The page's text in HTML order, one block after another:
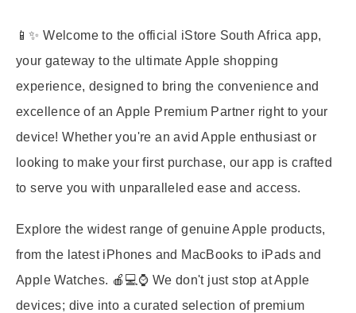
📱✨ Welcome to the official iStore South Africa app,
your gateway to the ultimate Apple shopping
experience, designed to bring the convenience and
excellence of an Apple Premium Partner right to your
device! Whether you're an avid Apple enthusiast or
looking to make your first purchase, our app is crafted
to serve you with unparalleled ease and access.
Explore the widest range of genuine Apple products,
from the latest iPhones and MacBooks to iPads and
Apple Watches. 🍎💻⌚️ We don't just stop at Apple
devices; dive into a curated selection of premium